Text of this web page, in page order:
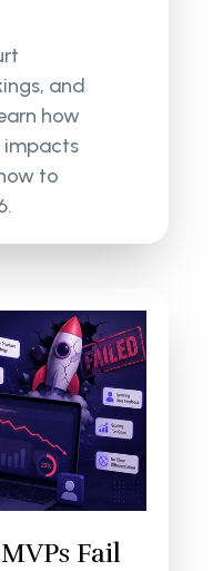
and
how
impacts
to
Fail